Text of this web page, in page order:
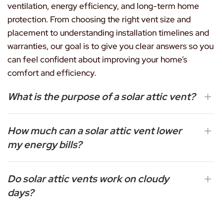
ventilation, energy efficiency, and long-term home
protection. From choosing the right vent size and
placement to understanding installation timelines and
warranties, our goal is to give you clear answers so you
can feel confident about improving your home’s
comfort and efficiency.
What is the purpose of a solar attic vent?
How much can a solar attic vent lower
my energy bills?
Do solar attic vents work on cloudy
days?